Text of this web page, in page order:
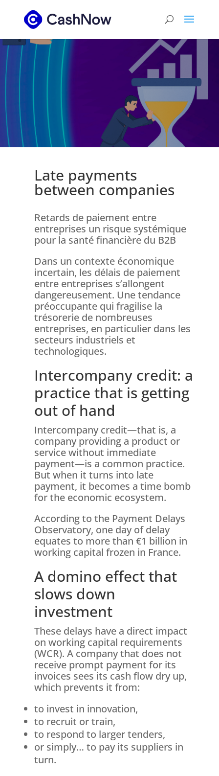
Late payments
between companies
Retards de paiement entre
entreprises un risque systémique
pour la santé financière du B2B
Dans un contexte économique
incertain, les délais de paiement
entre entreprises s’allongent
dangereusement. Une tendance
préoccupante qui fragilise la
trésorerie de nombreuses
entreprises, en particulier dans les
secteurs industriels et
technologiques.
Intercompany credit: a
practice that is getting
out of hand
Intercompany credit—that is, a
company providing a product or
service without immediate
payment—is a common practice.
But when it turns into late
payment, it becomes a time bomb
for the economic ecosystem.
According to the Payment Delays
Observatory, one day of delay
equates to more than €1 billion in
working capital frozen in France.
A domino effect that
slows down
investment
These delays have a direct impact
on working capital requirements
(WCR). A company that does not
receive prompt payment for its
invoices sees its cash flow dry up,
which prevents it from:
to invest in innovation,
to recruit or train,
to respond to larger tenders,
or simply… to pay its suppliers in
turn.